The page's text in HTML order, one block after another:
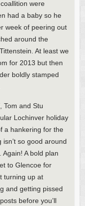
were
had a baby so he
week of peering out
around the
At least we
for 2013 but then
boldly stamped
Tom and Stu
Lochinver holiday
a hankering for the
so good around
A bold plan
to Glencoe for
turning up at
and getting pissed
before you’ll